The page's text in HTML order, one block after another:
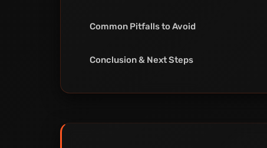
Common Pitfalls to Avoid
Conclusion & Next Steps